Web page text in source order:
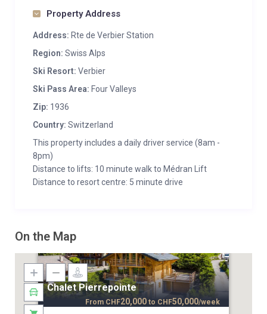
Property Address
Address: Rte de Verbier Station
Region: Swiss Alps
Ski Resort: Verbier
Ski Pass Area: Four Valleys
Zip: 1936
Country: Switzerland
This property includes a daily driver service (8am -
8pm)
Distance to lifts: 10 minute walk to Médran Lift
Distance to resort centre: 5 minute drive
On the Map
Chalet Pierrepointe
From CHF20,000 to CHF50,000/week